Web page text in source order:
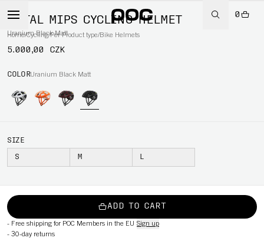
0
Home/Cycling/Per Product type/Bike Helmets
OCTAL MIPS CYCLING HELMET
Uranium Black Matt
5.000,00 CZK
COLORUranium Black Matt
SIZE
S M L
ADD TO CART
- Free shipping for POC Members in the EU Sign up
- 30-day returns